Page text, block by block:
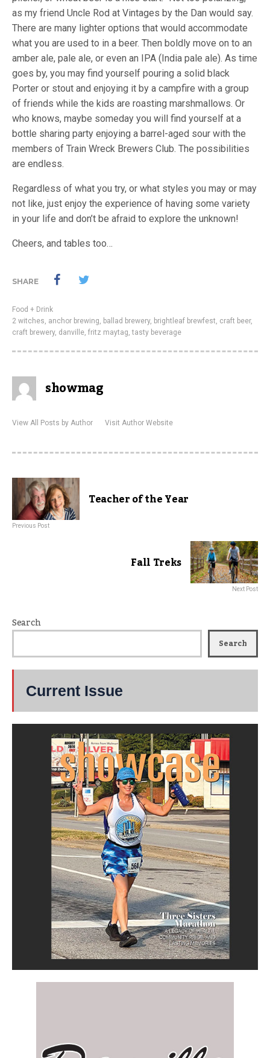
as my friend Uncle Rod at Vintages by the Dan would say.
There are many lighter options that would accommodate
what you are used to in a beer. Then boldly move on to an
amber ale, pale ale, or even an IPA (India pale ale). As time
goes by, you may find yourself pouring a solid black
Porter or stout and enjoying it by a campfire with a group
of friends while the kids are roasting marshmallows. Or
who knows, maybe someday you will find yourself at a
bottle sharing party enjoying a barrel-aged sour with the
members of Train Wreck Brewers Club. The possibilities
are endless.
Regardless of what you try, or what styles you may or may
not like, just enjoy the experience of having some variety
in your life and don’t be afraid to explore the unknown!
Cheers, and tables too…
SHARE
Food + Drink
2 witches, anchor brewing, ballad brewery, brightleaf brewfest, craft beer,
craft brewery, danville, fritz maytag,tasty beverage
showmag
View All Posts by Author Visit Author Website
Teacher of the Year
Previous Post
Fall Treks
Next Post
Search
Search
Current Issue